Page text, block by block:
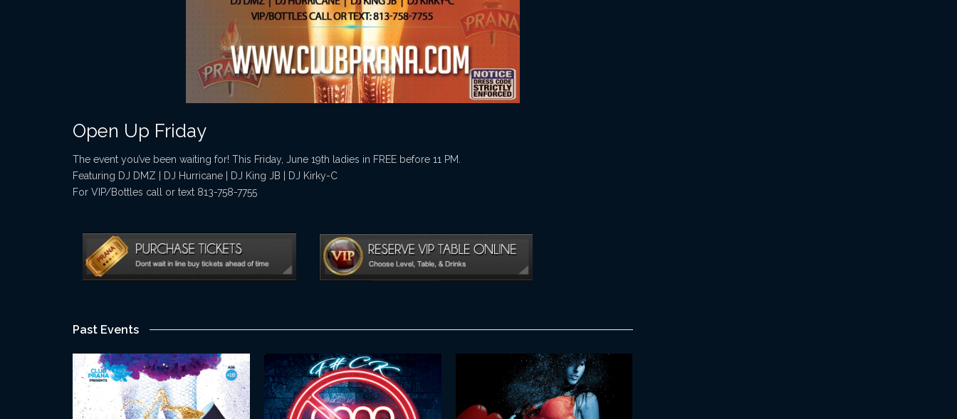
Open Up Friday
The event you’ve been waiting for! This Friday, June 19th ladies in FREE before 11 PM.
Featuring DJ DMZ | DJ Hurricane | DJ King JB | DJ Kirky-C
For VIP/Bottles call or text 813-758-7755
Past Events